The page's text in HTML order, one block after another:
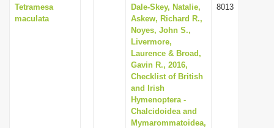
Tetramesa
maculata
Dale-Skey, Natalie,
Askew, Richard R.,
Noyes, John S.,
Livermore,
Laurence & Broad,
Gavin R., 2016,
Checklist of British
and Irish
Hymenoptera -
Chalcidoidea and
Mymarommatoidea,
8013